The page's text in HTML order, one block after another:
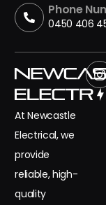
Phone
0450 406
At Newcastle
Electrical, we
provide
reliable, high-
quality